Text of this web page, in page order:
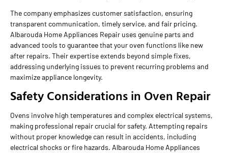
The company emphasizes customer satisfaction, ensuring
transparent communication, timely service, and fair pricing.
Albarouda Home Appliances Repair uses genuine parts and
advanced tools to guarantee that your oven functions like new
after repairs. Their expertise extends beyond simple fixes,
addressing underlying issues to prevent recurring problems and
maximize appliance longevity.
Safety Considerations in Oven Repair
Ovens involve high temperatures and complex electrical systems,
making professional repair crucial for safety. Attempting repairs
without proper knowledge can result in accidents, including
electrical shocks or fire hazards. Albarouda Home Appliances